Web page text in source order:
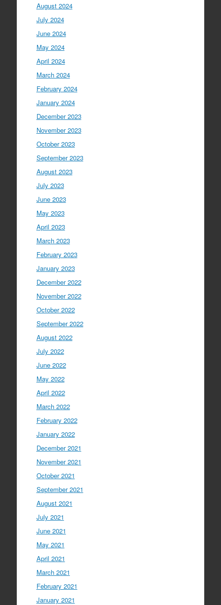
August 2024
July 2024
June 2024
May 2024
April 2024
March 2024
February 2024
January 2024
December 2023
November 2023
October 2023
September 2023
August 2023
July 2023
June 2023
May 2023
April 2023
March 2023
February 2023
January 2023
December 2022
November 2022
October 2022
September 2022
August 2022
July 2022
June 2022
May 2022
April 2022
March 2022
February 2022
January 2022
December 2021
November 2021
October 2021
September 2021
August 2021
July 2021
June 2021
May 2021
April 2021
March 2021
February 2021
January 2021